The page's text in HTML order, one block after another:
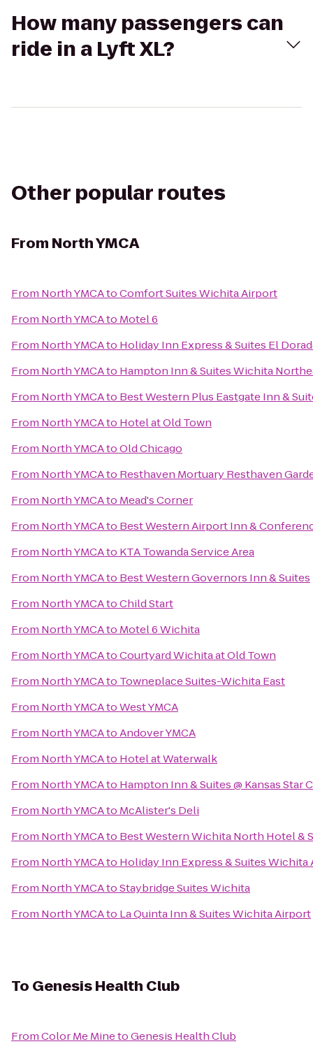
How many passengers can
ride in a Lyft XL?
Other popular routes
From North YMCA
From North YMCAtoComfort Suites Wichita Airport
From North YMCAto Motel 6
From North YMCAto Holiday Inn Express & Suites El
From North YMCAto Hampton Inn & Suites Wichita
From North YMCAto Best Western Plus Eastgate Inn &
From North YMCAto Hotel at Old Town
From North YMCAtoOld Chicago
From North YMCAto Resthaven Mortuary Resthaven
From North YMCAto Mead's Corner
From North YMCAto Best Western Airport Inn &
From North YMCAto KTA Towanda Service Area
From North YMCAto Best Western Governors Inn & Suites
From North YMCAtoChild Start
From North YMCAto Motel 6 Wichita
From North YMCAtoCourtyard Wichita at Old Town
From North YMCAto Towneplace Suites-Wichita East
From North YMCAtoWest YMCA
From North YMCAtoAndover YMCA
From North YMCAto Hotel at Waterwalk
From North YMCAto Hampton Inn & Suites @ Kansas Star
From North YMCAto McAlister's Deli
From North YMCAto Best Western Wichita North Hotel &
From North YMCAto Holiday Inn Express & Suites Wichita
From North YMCAtoStaybridge Suites Wichita
From North YMCAto La Quinta Inn & Suites Wichita Airport
To Genesis Health Club
FromColor Me MinetoGenesis Health Club